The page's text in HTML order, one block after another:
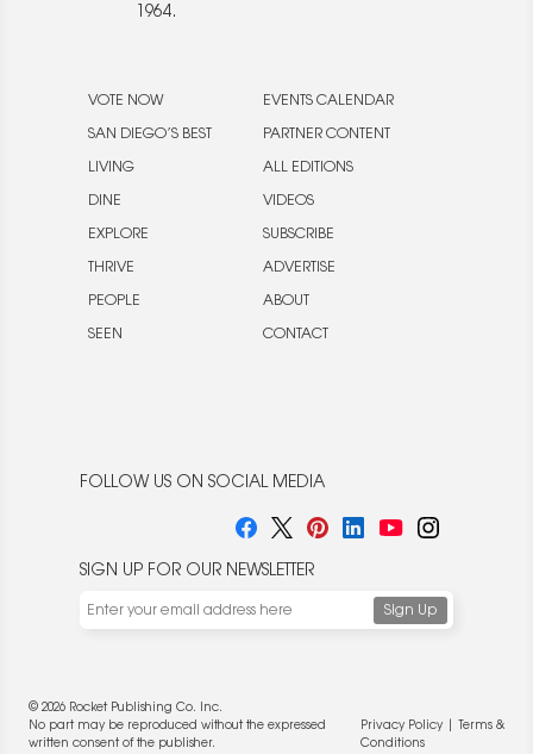
1964.
VOTE NOW
SAN DIEGO’S BEST
LIVING
DINE
EXPLORE
THRIVE
PEOPLE
SEEN
EVENTS CALENDAR
PARTNER CONTENT
ALL EDITIONS
VIDEOS
SUBSCRIBE
ADVERTISE
ABOUT
CONTACT
FOLLOW US ON SOCIAL MEDIA
SIGN UP FOR OUR NEWSLETTER
© 2026 Rocket Publishing Co. Inc.
No part may be reproduced without the expressed
written consent of the publisher.
Privacy Policy|
Terms &
Conditions